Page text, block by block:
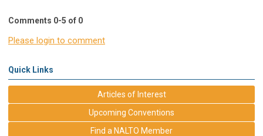
Comments 0-5 of 0
Please login to comment
Quick Links
Articles of Interest
Upcoming Conventions
Find a NALTO Member